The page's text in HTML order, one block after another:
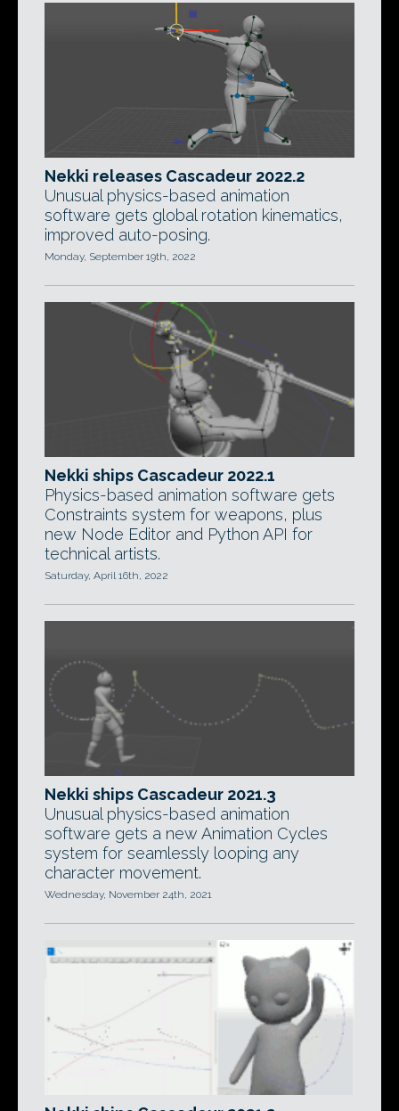
Nekki releases Cascadeur 2022.2
Unusual physics-based animation
software gets global rotation kinematics,
improved auto-posing.
Monday, September 19th, 2022
Nekki ships Cascadeur 2022.1
Physics-based animation software gets
Constraints system for weapons, plus
new Node Editor and Python API for
technical artists.
Saturday, April 16th, 2022
Nekki ships Cascadeur 2021.3
Unusual physics-based animation
software gets a new Animation Cycles
system for seamlessly looping any
character movement.
Wednesday, November 24th, 2021